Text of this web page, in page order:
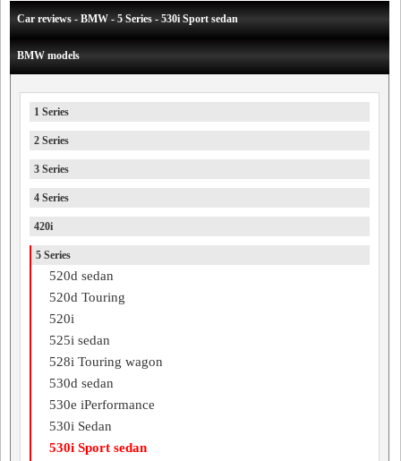
Car reviews - BMW - 5 Series - 530i Sport sedan
BMW models
1 Series
2 Series
3 Series
4 Series
420i
5 Series
520d sedan
520d Touring
520i
525i sedan
528i Touring wagon
530d sedan
530e iPerformance
530i Sedan
530i Sport sedan